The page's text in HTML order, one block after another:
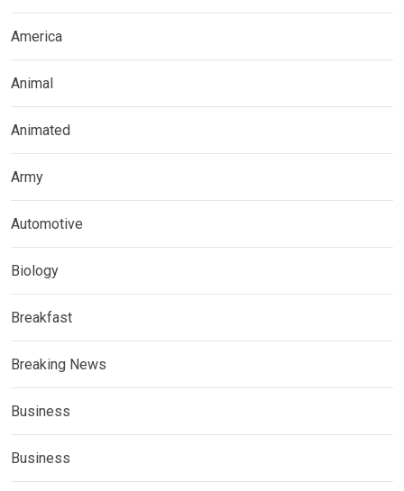
America
Animal
Animated
Army
Automotive
Biology
Breakfast
Breaking News
Business
Business